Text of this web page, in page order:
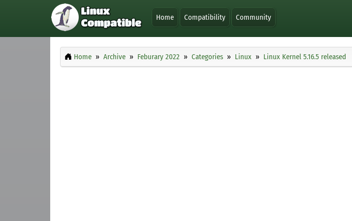
Home Compatibility Community
Home Archive Feburary 2022 Categories Linux Linux Kernel 5.16.5 released